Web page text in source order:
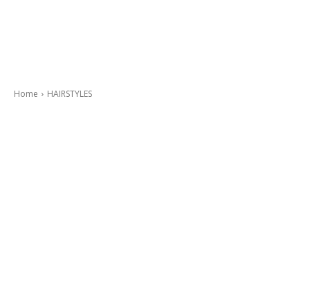
Home HAIRSTYLES